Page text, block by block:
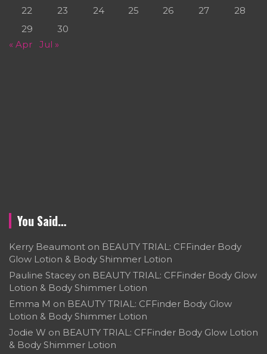
22
23 24 25 26 27
28
29
30
« Apr
Jul »
You Said…
Kerry Beaumont on BEAUTY TRIAL: CFFinder Body
Glow Lotion & Body Shimmer Lotion
Pauline Stacey on BEAUTY TRIAL: CFFinder Body Glow
Lotion & Body Shimmer Lotion
Emma M on BEAUTY TRIAL: CFFinder Body Glow
Lotion & Body Shimmer Lotion
Jodie W on BEAUTY TRIAL: CFFinder Body Glow Lotion
& Body Shimmer Lotion